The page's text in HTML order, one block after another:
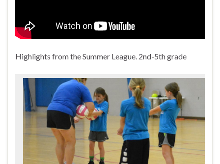
Highlights from the Summer League. 2nd-5th grade